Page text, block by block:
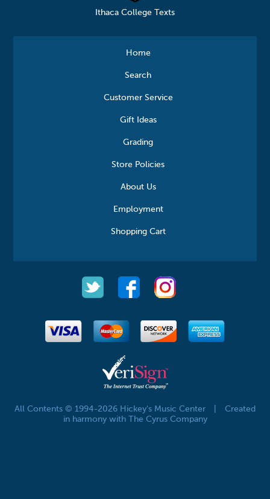
Ithaca College Texts
Home
Search
Customer Service
Gift Ideas
Grading
Store Policies
About Us
Employment
Shopping Cart
All Contents © 1994-2026 Hickey's Music Center
Created
in harmony with The Cyrus Company